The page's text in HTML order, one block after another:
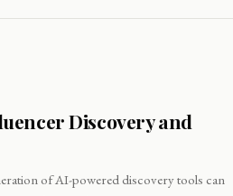
Discovery and
of AI-powered discovery tools can